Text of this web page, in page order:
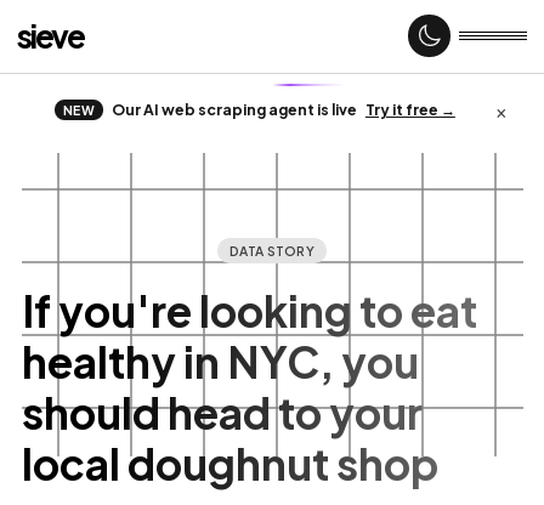
sieve
Home
About
Casestudies
Web Scraping
NEW Our AI web scraping agent is live Try it free → ×
DATA STORY
If you're looking to eat
healthy in NYC, you
should head to your
local doughnut shop